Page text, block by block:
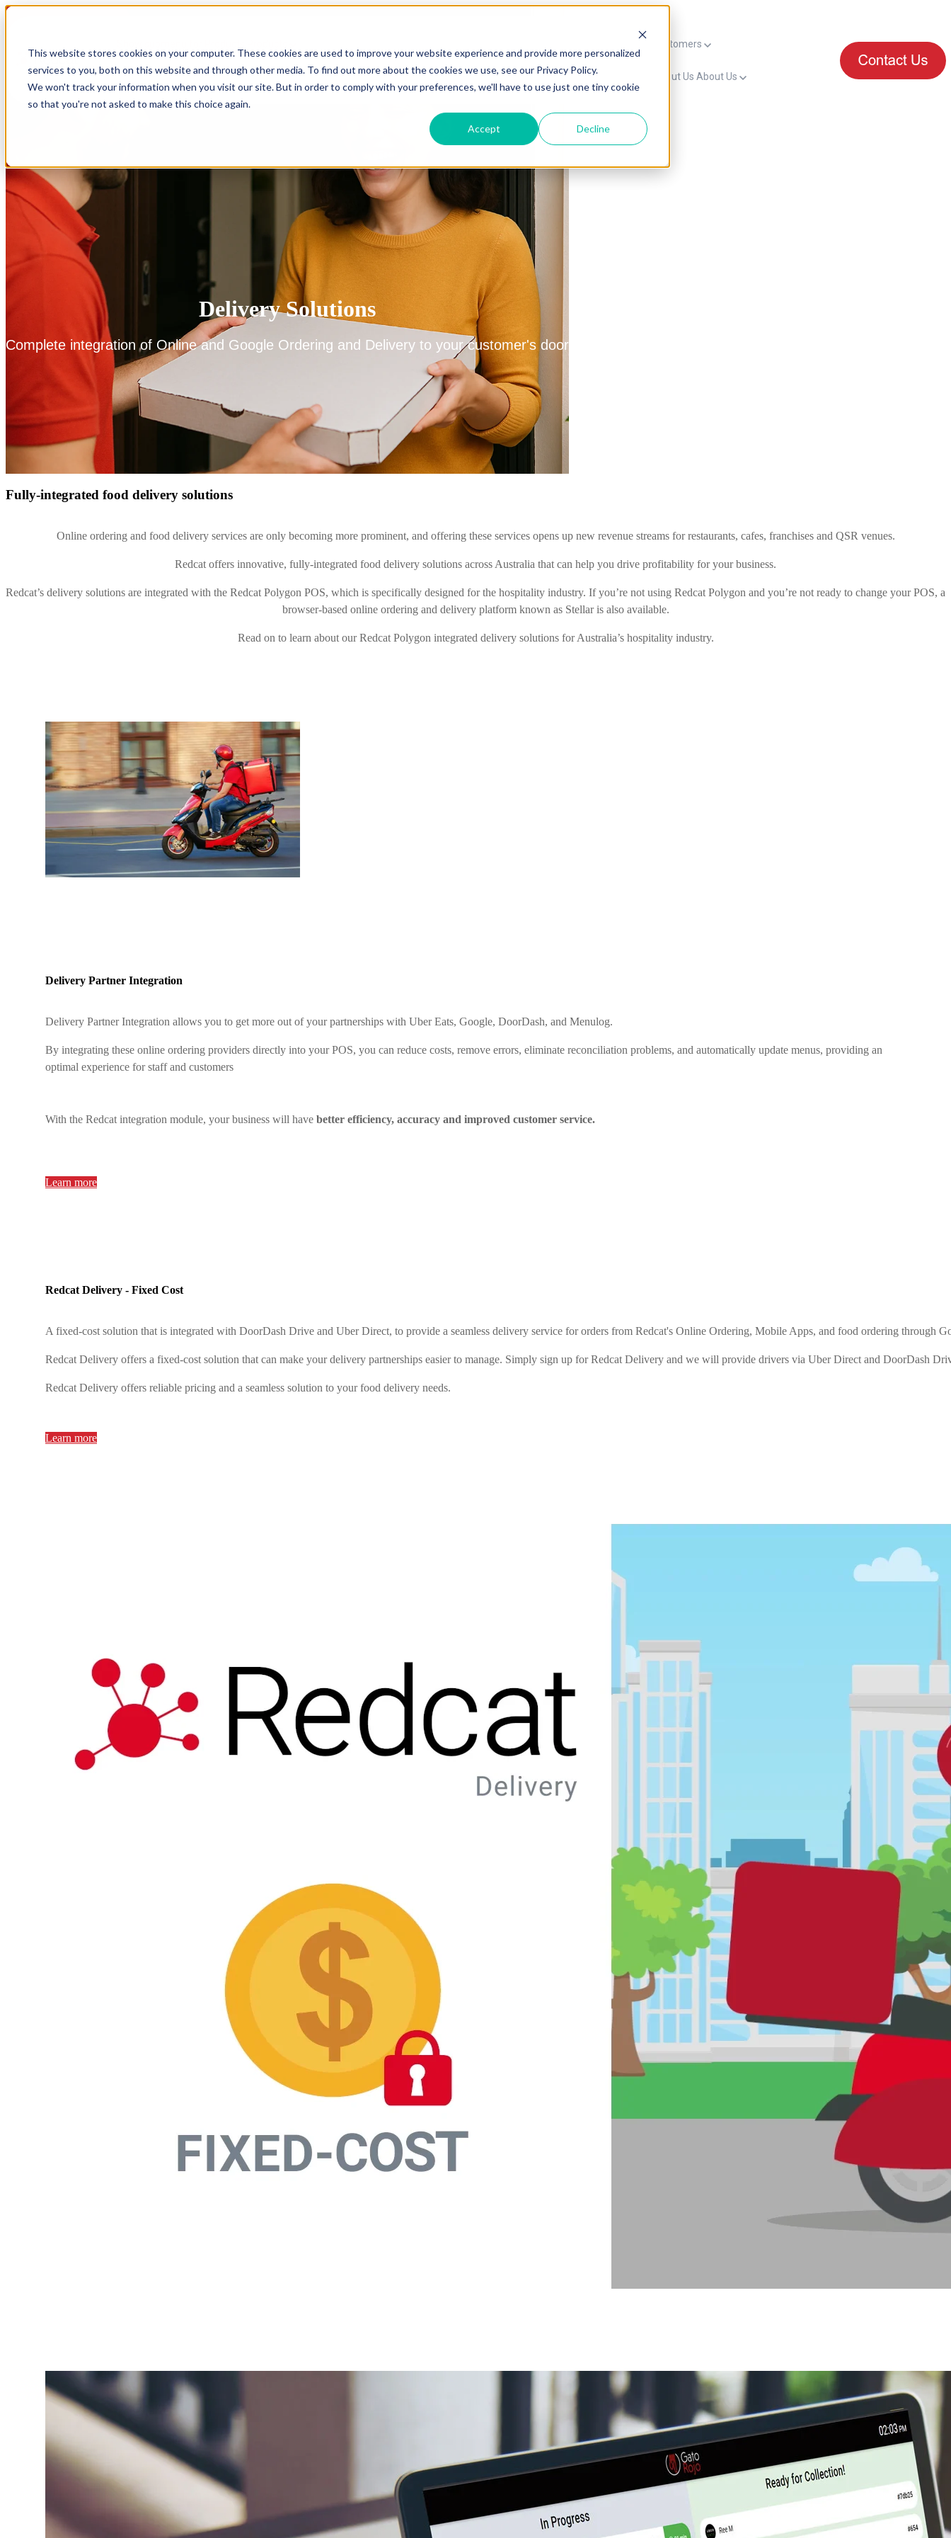
This website stores cookies on your computer. These cookies are used to improve your website experience and provide more personalized
services to you, both on this website and through other media. To find out more about the cookies we use, see our Privacy Policy.
We won't track your information when you visit our site. But in order to comply with your preferences, we'll have to use just one tiny cookie
so that you're not asked to make this choice again.
Accept Decline
Customers
Show submenu for IntegrationsIntegrations Show submenu for ResourcesResources Show submenu for About Us About Us
Delivery Solutions
Complete integration of Online and Google Ordering and Delivery to your customer's door
Fully-integrated food delivery solutions
Online ordering and food delivery services are only becoming more prominent, and offering these services opens up new revenue streams for restaurants, cafes, franchises and QSR venues.
Redcat offers innovative, fully-integrated food delivery solutions across Australia that can help you drive profitability for your business.
Redcat’s delivery solutions are integrated with the Redcat Polygon POS, which is specifically designed for the hospitality industry. If you’re not using Redcat Polygon and you’re not ready to change your POS, a
browser-based online ordering and delivery platform known as Stellar is also available.
Read on to learn about our Redcat Polygon integrated delivery solutions for Australia’s hospitality industry.
Delivery Partner Integration
Delivery Partner Integration allows you to get more out of your partnerships with Uber Eats, Google, DoorDash, and Menulog.
By integrating these online ordering providers directly into your POS, you can reduce costs, remove errors, eliminate reconciliation problems, and automatically update menus, providing an
optimal experience for staff and customers
With the Redcat integration module, your business will have better efficiency, accuracy and improved customer service.
Learn more
Redcat Delivery - Fixed Cost
A fixed-cost solution that is integrated with DoorDash Drive and Uber Direct, to provide a seamless delivery service for orders from Redcat's Online Ordering, Mobile Apps, and food ordering through
Redcat Delivery offers a fixed-cost solution that can make your delivery partnerships easier to manage. Simply sign up for Redcat Delivery and we will provide drivers via Uber Direct and DoorDash
Redcat Delivery offers reliable pricing and a seamless solution to your food delivery needs.
Learn more